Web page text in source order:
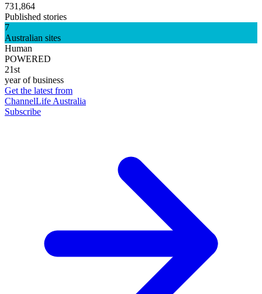
731,864
Published stories
7
Australian sites
Human
POWERED
21st
year of business
Get the latest from
ChannelLife Australia
Subscribe